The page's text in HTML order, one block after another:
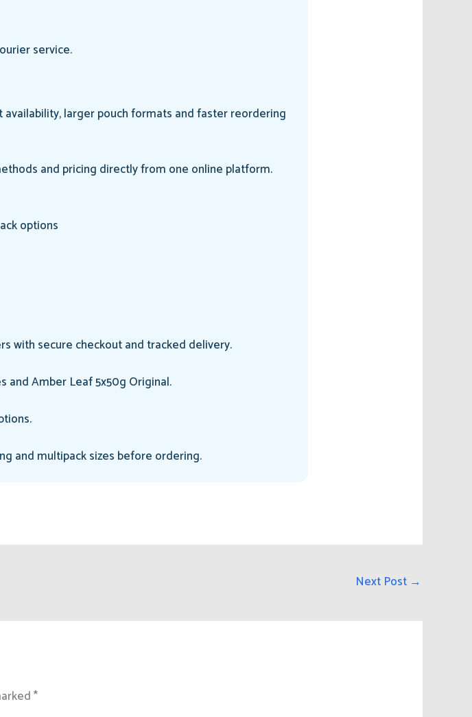
service.
larger pouch formats and faster reordering
and pricing directly from one online platform.
options
with secure checkout and tracked delivery.
and Amber Leaf 5x50g Original.
and multipack sizes before ordering.
Next Post →
*